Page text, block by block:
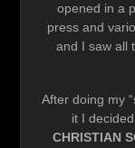
opened in a
press and
and I saw all
After doing my
it I
CHRISTIAN